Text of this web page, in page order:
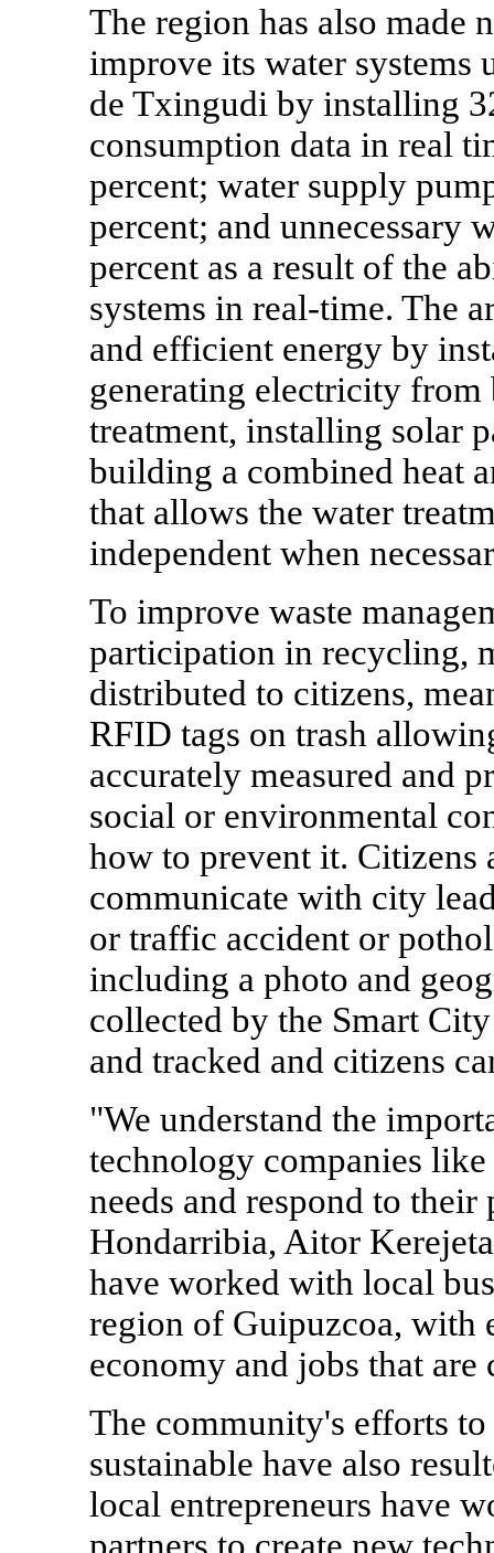
The region has also made
improve its water systems
de Txingudi by installing
consumption data in real
percent; water supply
percent; and unnecessary
percent as a result of the
systems in real-time. The
and efficient energy by
generating electricity from
treatment, installing solar
building a combined heat
that allows the water
independent when
To improve waste
participation in recycling,
distributed to citizens,
RFID tags on trash
accurately measured and
social or environmental
how to prevent it. Citizens
communicate with city
or traffic accident or
including a photo and
collected by the Smart
and tracked and citizens
"We understand the
technology companies
needs and respond to
Hondarribia, Aitor
have worked with local
region of Guipuzcoa, with
economy and jobs that are
The community's efforts
sustainable have also
local entrepreneurs have